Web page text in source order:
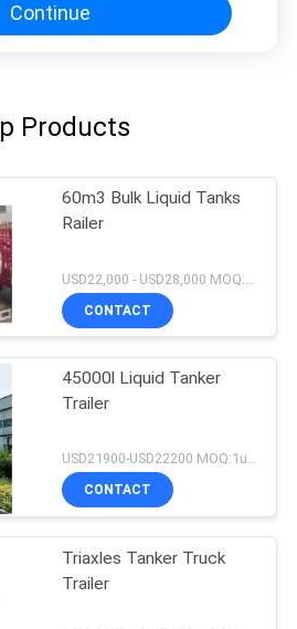
Continue
Products
60m3 Bulk Liquid Tanks
Railer
CONTACT
45000l Liquid Tanker
Trailer
USD21900-USD22200 MOQ:1unit
CONTACT
Triaxles Tanker Truck
Trailer